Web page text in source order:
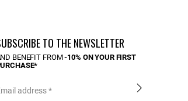
TO THE NEWSLETTER
BENEFIT FROM-10% ON YOUR FIRST
address